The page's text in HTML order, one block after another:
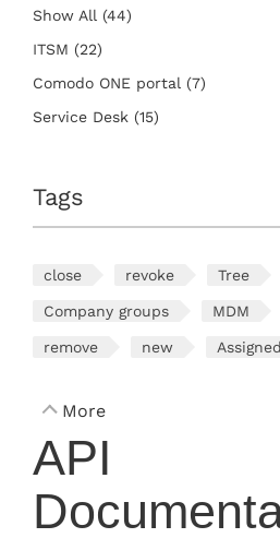
Show All (44)
ITSM (22)
Comodo ONE portal (7)
Service Desk (15)
Tags
close revoke Tree
Company groups MDM
remove new Assigned
More
API